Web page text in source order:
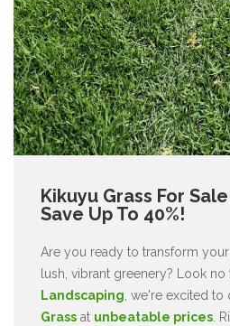
Kikuyu Grass For
Save Up To 40%!
Are you ready to transform
lush, vibrant greenery? Look no
Landscaping, we're excited to
Grass at unbeatable prices.